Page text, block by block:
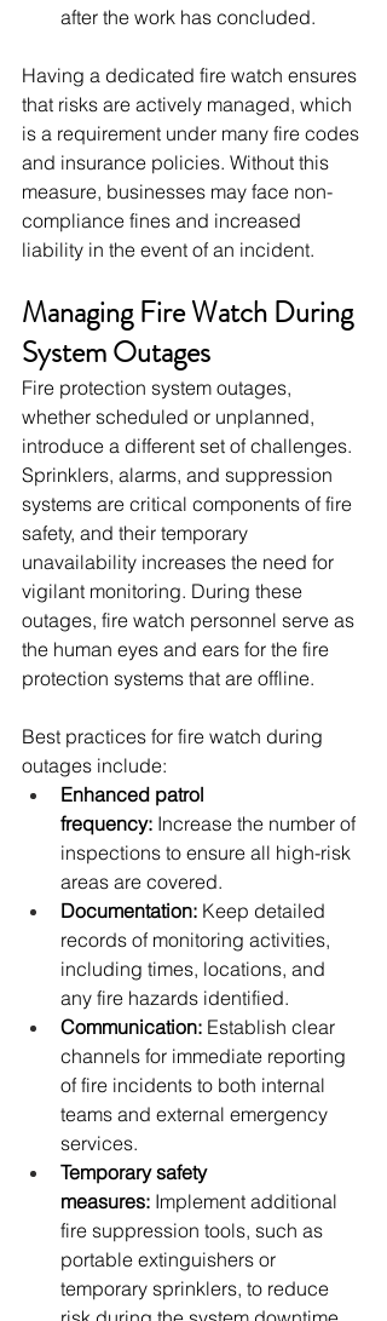
after the work has concluded.
Having a dedicated fire watch ensures
that risks are actively managed, which
is a requirement under many fire codes
and insurance policies. Without this
measure, businesses may face non-
compliance fines and increased
liability in the event of an incident.
Managing Fire Watch During
System Outages
Fire protection system outages,
whether scheduled or unplanned,
introduce a different set of challenges.
Sprinklers, alarms, and suppression
systems are critical components of fire
safety, and their temporary
unavailability increases the need for
vigilant monitoring. During these
outages, fire watch personnel serve as
the human eyes and ears for the fire
protection systems that are offline.
Best practices for fire watch during
outages include:
Enhanced patrol
frequency: Increase the number of
inspections to ensure all high-risk
areas are covered.
Documentation: Keep detailed
records of monitoring activities,
including times, locations, and
any fire hazards identified.
Communication: Establish clear
channels for immediate reporting
of fire incidents to both internal
teams and external emergency
services.
Temporary safety
measures: Implement additional
fire suppression tools, such as
portable extinguishers or
temporary sprinklers, to reduce